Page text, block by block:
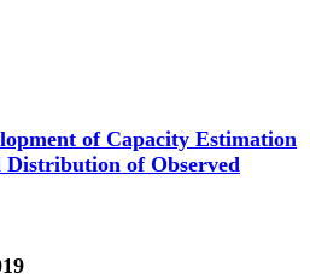
of Capacity Estimation
of Observed